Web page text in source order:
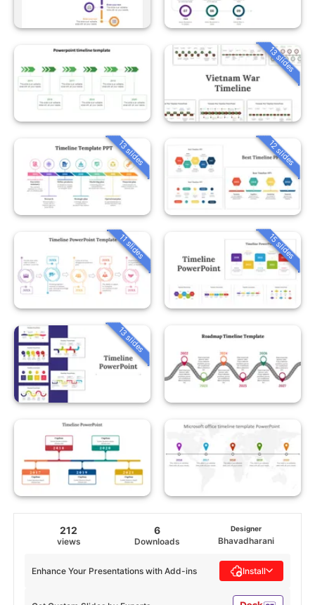
13 slides
13 slides 12 slides
11 slides 15 slides
13 slides
212
views
6
Downloads
Designer
Bhavadharani
Enhance Your Presentations with Add-ins Install